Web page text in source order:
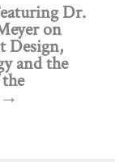
Dr.
on
Design,
and the